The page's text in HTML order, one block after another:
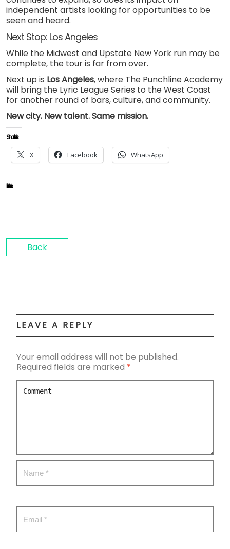
independent artists looking for opportunities to be
seen and heard.
Next Stop: Los Angeles
While the Midwest and Upstate New York run may be
complete, the tour is far from over.
Next up is Los Angeles, where The Punchline Academy
will bring the Lyric League Series to the West Coast
for another round of bars, culture, and community.
New city. New talent. Same mission.
Share this:
X Facebook WhatsApp
Like this:
Back
LEAVE A REPLY
Your email address will not be published.
Required fields are marked *